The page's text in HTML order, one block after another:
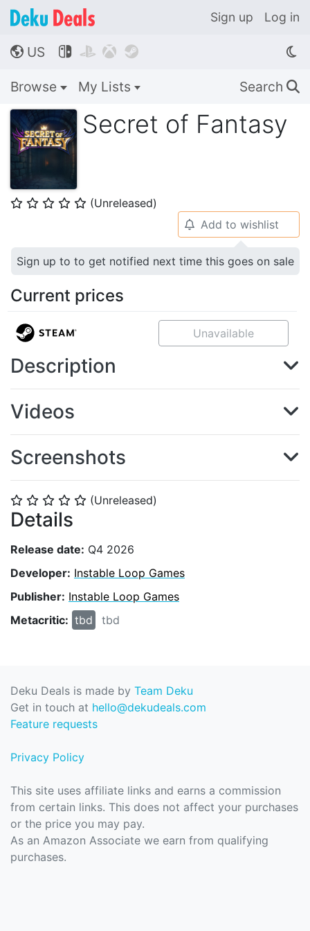
Sign up Log in
🌎 US    
Browse My Lists Search 🔍
Secret of Fantasy
⭐ ⭐ ⭐ ⭐ ⭐ (Unreleased)
⭐ ⭐ ⭐ ⭐ ⭐ (Unreleased)
Details
Release date: Q4 2026
Developer: Instable Loop Games
Publisher: Instable Loop Games
Metacritic: tbd tbd
🔔 Add to wishlist
Sign up to to get notified next time this goes on sale
Current prices
Unavailable
Description
Videos
Screenshots
Deku Deals is made by Team Deku
Get in touch at hello@dekudeals.com
Feature requests
Privacy Policy
This site uses affiliate links and earns a commission
from certain links. This does not affect your purchases
or the price you may pay.
As an Amazon Associate we earn from qualifying
purchases.